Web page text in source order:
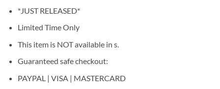
was:
$27.95.
*JUST RELEASED*
Limited Time Only
This item is NOT available in s.
Guaranteed safe checkout:
PAYPAL | VISA | MASTERCARD